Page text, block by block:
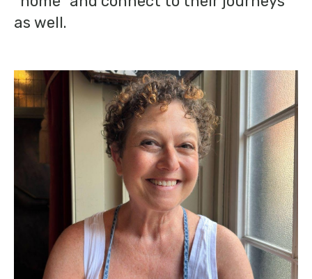
as well.